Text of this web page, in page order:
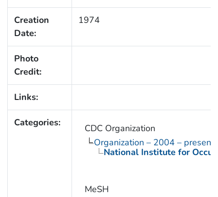
Creation
Date:
1974
Photo
Credit:
Links:
Categories:
CDC Organization
Organization – 2004 – present
National Institute for
MeSH